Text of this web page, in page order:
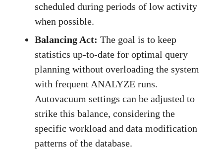
scheduled during periods of low activity
when possible.
Balancing Act: The goal is to keep
statistics up-to-date for optimal query
planning without overloading the system
with frequent ANALYZE runs.
Autovacuum settings can be adjusted to
strike this balance, considering the
specific workload and data modification
patterns of the database.